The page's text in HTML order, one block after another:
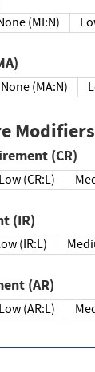
None (MI:N)
None (MA:N)
Modifiers
Requirement (CR)
Low (CR:L)
(IR)
Low (IR:L)
(AR)
Low (AR:L)